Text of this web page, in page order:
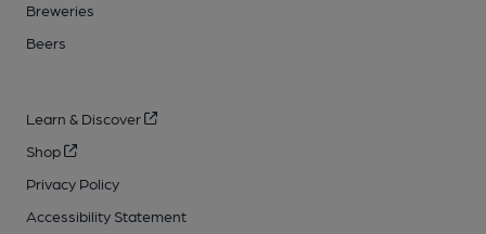
Breweries
Beers
Learn & Discover
Shop
Privacy Policy
Accessibility Statement